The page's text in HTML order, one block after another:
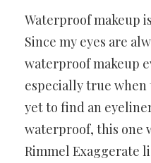
Waterproof makeup
Since my eyes are
waterproof makeup
especially true when
yet to find an
waterproof, this one
Rimmel Exaggerate